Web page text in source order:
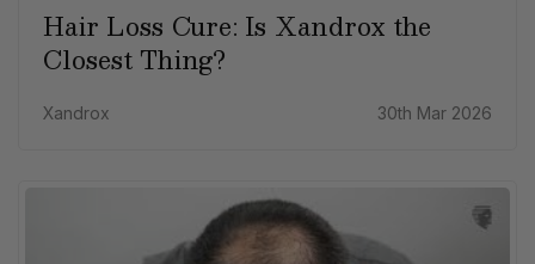
Hair Loss Cure: Is Xandrox the
Closest Thing?
Xandrox 30th Mar 2026